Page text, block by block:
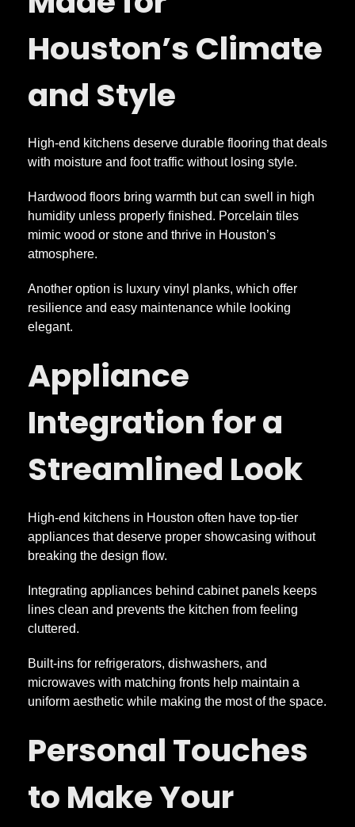
Houston’s Climate
and Style
High-end kitchens deserve durable flooring that deals
with moisture and foot traffic without losing style.
Hardwood floors bring warmth but can swell in high
humidity unless properly finished. Porcelain tiles
mimic wood or stone and thrive in Houston’s
atmosphere.
Another option is luxury vinyl planks, which offer
resilience and easy maintenance while looking
elegant.
Appliance
Integration for a
Streamlined Look
High-end kitchens in Houston often have top-tier
appliances that deserve proper showcasing without
breaking the design flow.
Integrating appliances behind cabinet panels keeps
lines clean and prevents the kitchen from feeling
cluttered.
Built-ins for refrigerators, dishwashers, and
microwaves with matching fronts help maintain a
uniform aesthetic while making the most of the space.
Personal Touches
to Make Your